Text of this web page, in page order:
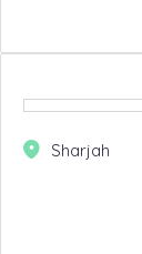
Sharjah